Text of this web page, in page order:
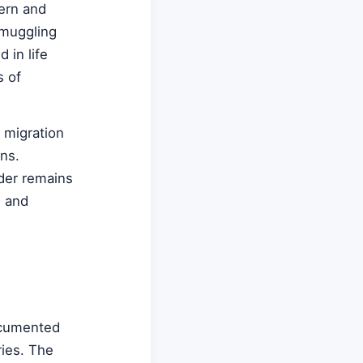
and
in life
of
remains
and
The